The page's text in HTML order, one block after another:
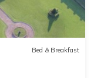
Bed & Breakfast